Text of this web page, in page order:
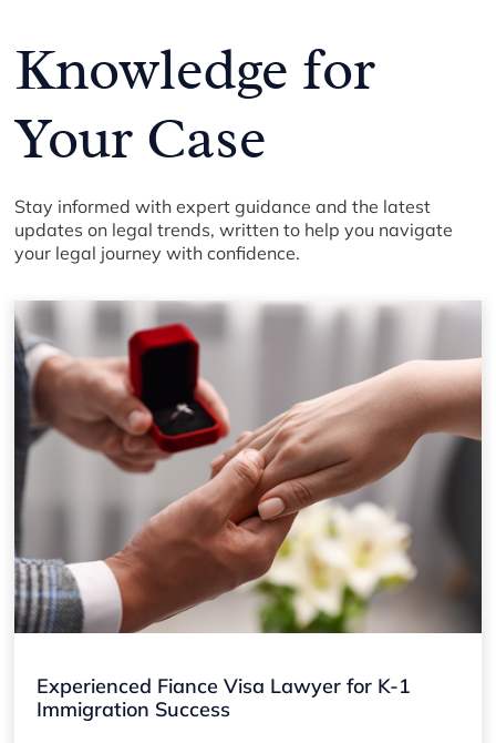
Knowledge for
Your Case
Stay informed with expert guidance and the latest
updates on legal trends, written to help you navigate
your legal journey with confidence.
Experienced Fiance Visa Lawyer for K-1
Immigration Success